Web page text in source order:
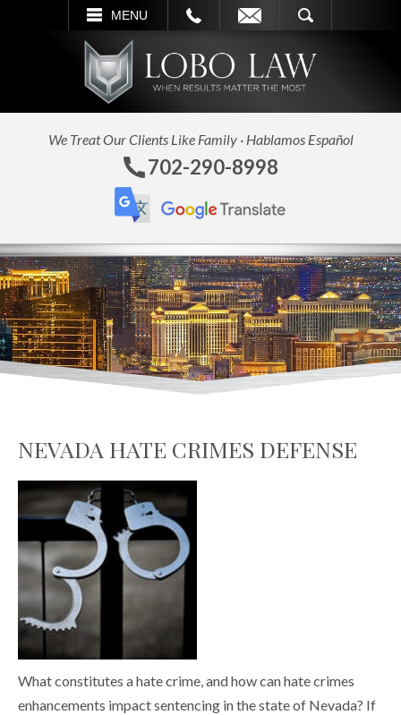
MENU
SEARCH
We Treat Our Clients Like Family · Hablamos Español
702-290-8998
NEVADA HATE CRIMES DEFENSE
What constitutes a hate crime, and how can hate crimes
enhancements impact sentencing in the state of Nevada? If